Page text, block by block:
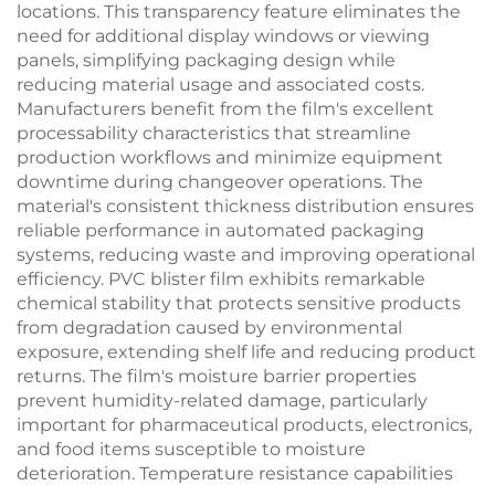
locations. This transparency feature eliminates the
need for additional display windows or viewing
panels, simplifying packaging design while
reducing material usage and associated costs.
Manufacturers benefit from the film's excellent
processability characteristics that streamline
production workflows and minimize equipment
downtime during changeover operations. The
material's consistent thickness distribution ensures
reliable performance in automated packaging
systems, reducing waste and improving operational
efficiency. PVC blister film exhibits remarkable
chemical stability that protects sensitive products
from degradation caused by environmental
exposure, extending shelf life and reducing product
returns. The film's moisture barrier properties
prevent humidity-related damage, particularly
important for pharmaceutical products, electronics,
and food items susceptible to moisture
deterioration. Temperature resistance capabilities